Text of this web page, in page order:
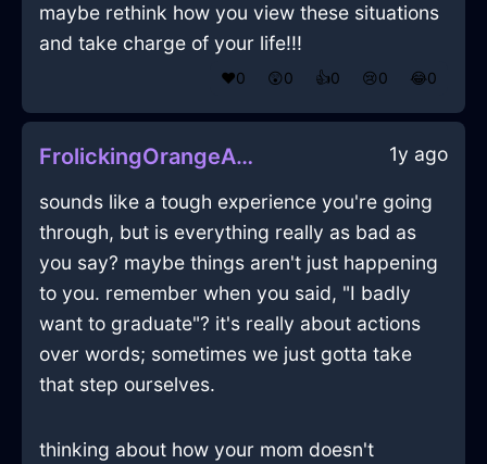
maybe rethink how you view these situations
and take charge of your life!!!
❤️0 😲0 👍0 😢0 😂0
FrolickingOrangeAirWardrobeInOsloWithCuriosity 1y ago
sounds like a tough experience you're going
through, but is everything really as bad as
you say? maybe things aren't just happening
to you. remember when you said, "I badly
want to graduate"? it's really about actions
over words; sometimes we just gotta take
that step ourselves.
thinking about how your mom doesn't